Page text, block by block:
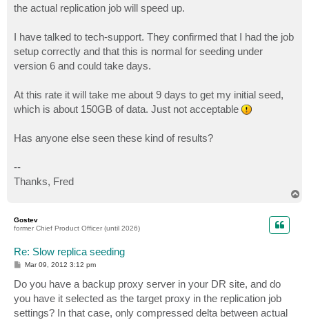
the actual replication job will speed up.
I have talked to tech-support. They confirmed that I had the job
setup correctly and that this is normal for seeding under
version 6 and could take days.
At this rate it will take me about 9 days to get my initial seed,
which is about 150GB of data. Just not acceptable
Has anyone else seen these kind of results?
--
Thanks, Fred
Gostev
former Chief Product Officer (until 2026)
Re: Slow replica seeding
P
t
Mar 09, 2012 3:12 pm
Do you have a backup proxy server in your DR site, and do
you have it selected as the target proxy in the replication job
settings? In that case, only compressed delta between actual